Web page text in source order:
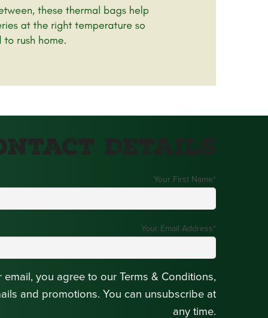
Details
Your First Name*
Your Email Address*
email, you agree to our Terms & Conditions,
and promotions. You can unsubscribe at
any time.